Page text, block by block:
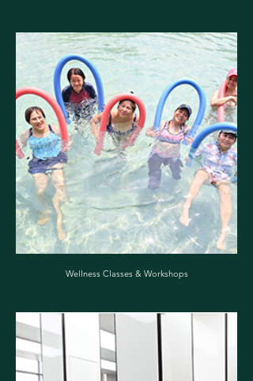
Wellness Classes & Workshops